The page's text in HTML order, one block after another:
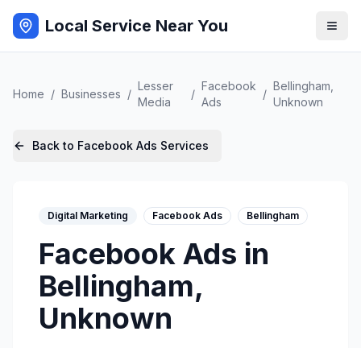
Local Service Near You
Home / Businesses /
Lesser
Media
/
Facebook
Ads
/
Bellingham
Unknown
Back to Facebook Ads Services
Digital Marketing Facebook Ads Bellingham
Facebook Ads in
Bellingham,
Unknown